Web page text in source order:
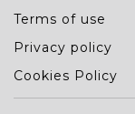
Terms of use
Privacy policy
Cookies Policy